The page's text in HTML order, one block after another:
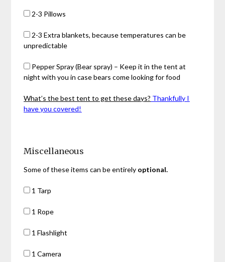
2-3 Pillows
2-3 Extra blankets, because temperatures can be
unpredictable
Pepper Spray (Bear spray) – Keep it in the tent at
night with you in case bears come looking for food
What’s the best tent to get these days? Thankfully I
have you covered!
Miscellaneous
Some of these items can be entirely optional.
1 Tarp
1 Rope
1 Flashlight
1 Camera